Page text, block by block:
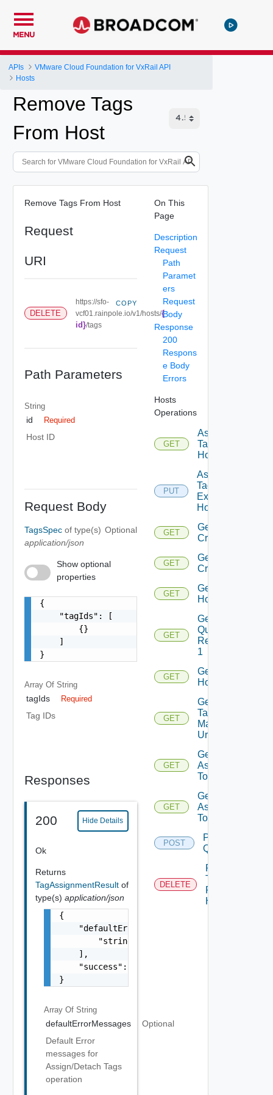
MENU
APIs
VMware Cloud Foundation for VxRail API
Hosts
Remove Tags
From Host
Remove Tags From Host
Request
URI
DELETE
https://sfo-
vcf01.rainpole.io/v1/hosts/{
id}/tags
COPY
Path Parameters
String
id Required
Host ID
Request Body
TagsSpec of type(s)
application/json
Optional
Show optional
properties
{
    "tagIds": [
        {}
    ]
}
Array Of String
tagIds Required
Tag IDs
Responses
200 Hide Details
Ok
Returns
TagAssignmentResult of
type(s) application/json
{
    "defaultErrorMessages": [
        "string"
    ],
    "success": false
}
Array Of String
defaultErrorMessages
Optional
Default Error
messages for
Assign/Detach Tags
operation
On This
Page
Description
Request
Path
Paramet
ers
Request
Body
Response
200
Respons
e Body
Errors
Hosts
Operations
GET
Assignable
Tags To
Host
PUT
Assign
Tags To
Existing
Host
GET
Get
Criteria
GET
Get
Criterion
GET
Get
Host
GET
Get Host
Query
Response
1
GET
Get
Hosts
GET
Get Host
Tag
Manager
Url
GET
Get Tags
Assigned
To Host
GET
Get Tags
Assigned
To Hosts
POST
Post
Query
DELETE
Remove
Tags
From
Host